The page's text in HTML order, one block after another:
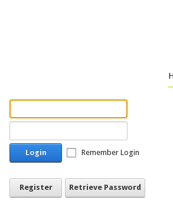
Login Remember Login
Register Retrieve Password